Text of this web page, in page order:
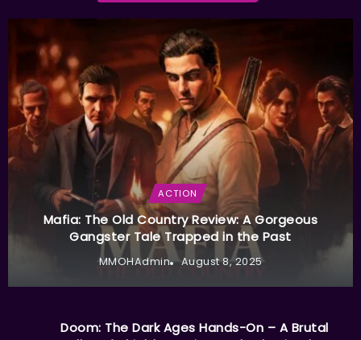
ACTION
Mafia: The Old Country Review: A Gorgeous
Gangster Tale Trapped in the Past
MMOHAdmin August 8, 2025
Doom: The Dark Ages Hands-On – A Brutal